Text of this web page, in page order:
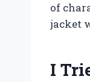
of
jacket
I